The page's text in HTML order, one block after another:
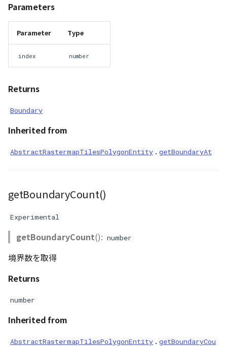
Parameters
Parameter Type
index number
Returns
Boundary
Inherited from
AbstractRastermapTilesPolygonEntity . getBoundaryAt
getBoundaryCount()
Experimental
getBoundaryCount(): number
境界数を取得
Returns
number
Inherited from
AbstractRastermapTilesPolygonEntity . getBoundaryCou